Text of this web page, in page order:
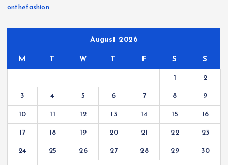
onthefashion
August 2026
M T W T F S S
1 2
3 4 5 6 7 8 9
10 11 12 13 14 15 16
17 18 19 20 21 22 23
24 25 26 27 28 29 30